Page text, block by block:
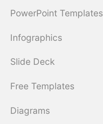
PowerPoint Templates
Infographics
Slide Deck
Free Templates
Diagrams